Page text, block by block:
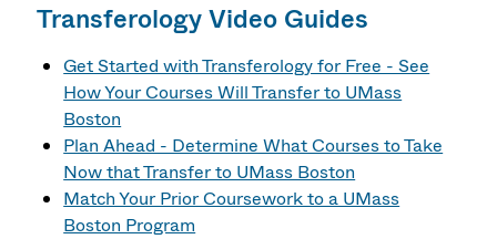
Transferology Video Guides
Get Started with Transferology for Free - See
How Your Courses Will Transfer to UMass
Boston
Plan Ahead - Determine What Courses to Take
Now that Transfer to UMass Boston
Match Your Prior Coursework to a UMass
Boston Program